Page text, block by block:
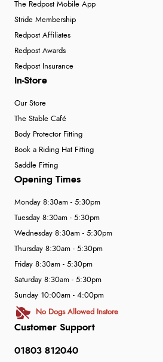
The Redpost Mobile App
Stride Membership
Redpost Affiliates
Redpost Awards
Redpost Insurance
In-Store
Our Store
The Stable Café
Body Protector Fitting
Book a Riding Hat Fitting
Saddle Fitting
Customer Support
01803 812040
Opening Times
Monday 8:30am - 5:30pm
Tuesday 8:30am - 5:30pm
Wednesday 8:30am - 5:30pm
Thursday 8:30am - 5:30pm
Friday 8:30am - 5:30pm
Saturday 8:30am - 5:30pm
Sunday 10:00am - 4:00pm
No Dogs Allowed Instore